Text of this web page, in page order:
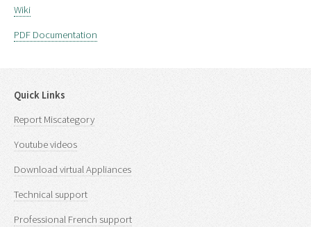
Wiki
PDF Documentation
Quick Links
Report Miscategory
Youtube videos
Download virtual Appliances
Technical support
Professional French support